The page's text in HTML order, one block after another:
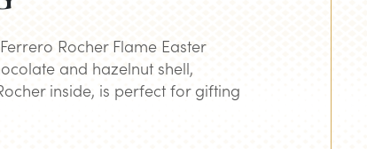
Rocher Flame Easter
and hazelnut shell,
inside, is perfect for gifting